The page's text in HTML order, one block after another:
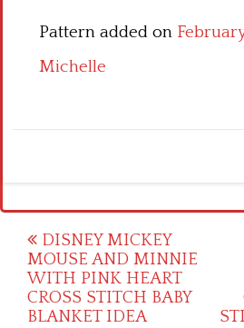
Pattern added on
Michelle
Post
navigation
DISNEY MICKEY
MOUSE AND MINNIE
WITH PINK HEART
CROSS STITCH BABY
BLANKET IDEA